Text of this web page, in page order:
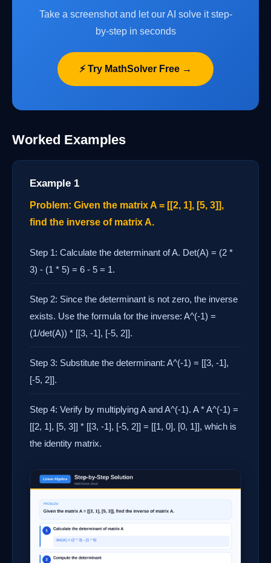
Take a screenshot and let our AI solve it step-
by-step in seconds
⚡ Try MathSolver Free →
Worked Examples
Example 1
Problem: Given the matrix A = [[2, 1], [5, 3]],
find the inverse of matrix A.
Step 1: Calculate the determinant of A. Det(A) = (2 *
3) - (1 * 5) = 6 - 5 = 1.
Step 2: Since the determinant is not zero, the inverse
exists. Use the formula for the inverse: A^(-1) =
(1/det(A)) * [[3, -1], [-5, 2]].
Step 3: Substitute the determinant: A^(-1) = [[3, -1],
[-5, 2]].
Step 4: Verify by multiplying A and A^(-1). A * A^(-1) =
[[2, 1], [5, 3]] * [[3, -1], [-5, 2]] = [[1, 0], [0, 1]], which is
the identity matrix.